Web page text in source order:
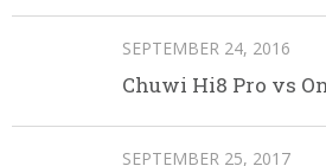
SEPTEMBER 24, 2016
Chuwi Hi8 Pro vs
SEPTEMBER 25, 2017